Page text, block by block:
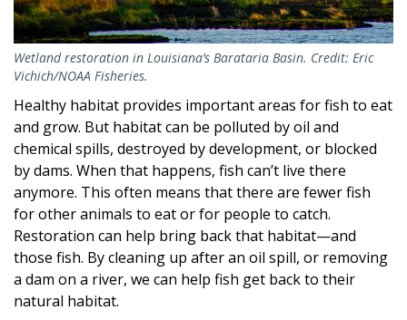
Wetland restoration in Louisiana’s Barataria Basin. Credit: Eric
Vichich/NOAA Fisheries.
Healthy habitat provides important areas for fish to eat
and grow. But habitat can be polluted by oil and
chemical spills, destroyed by development, or blocked
by dams. When that happens, fish can’t live there
anymore. This often means that there are fewer fish
for other animals to eat or for people to catch.
Restoration can help bring back that habitat—and
those fish. By cleaning up after an oil spill, or removing
a dam on a river, we can help fish get back to their
natural habitat.